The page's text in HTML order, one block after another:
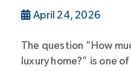
April 24, 2026
The question “How
luxury home?” is one